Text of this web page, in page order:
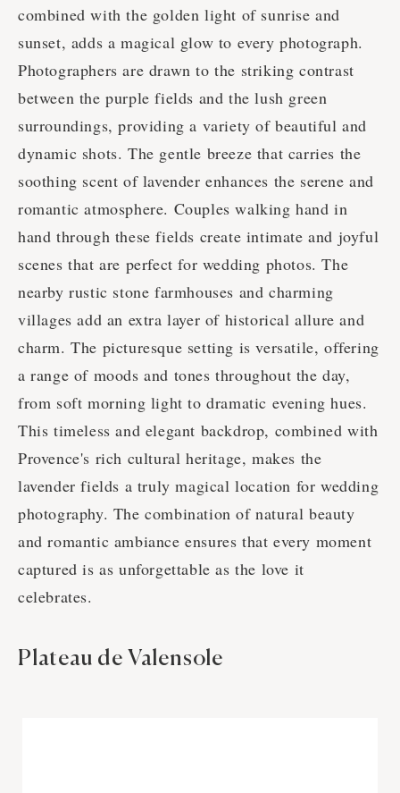
combined with the golden light of sunrise and
sunset, adds a magical glow to every photograph.
Photographers are drawn to the striking contrast
between the purple fields and the lush green
surroundings, providing a variety of beautiful and
dynamic shots. The gentle breeze that carries the
soothing scent of lavender enhances the serene and
romantic atmosphere. Couples walking hand in
hand through these fields create intimate and joyful
scenes that are perfect for wedding photos. The
nearby rustic stone farmhouses and charming
villages add an extra layer of historical allure and
charm. The picturesque setting is versatile, offering
a range of moods and tones throughout the day,
from soft morning light to dramatic evening hues.
This timeless and elegant backdrop, combined with
Provence's rich cultural heritage, makes the
lavender fields a truly magical location for wedding
photography. The combination of natural beauty
and romantic ambiance ensures that every moment
captured is as unforgettable as the love it
celebrates.
Plateau de Valensole